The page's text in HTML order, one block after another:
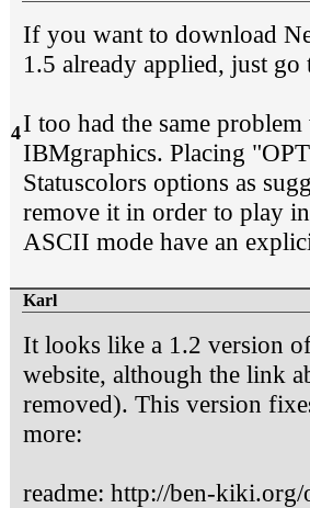
4
If you want to download
1.5 already applied, just
I too had the same
IBMgraphics. Placing
Statuscolors options as
remove it in order to play
ASCII mode have an
Karl
It looks like a 1.2 version
website, although the link
removed). This version
more:
readme: http://ben-